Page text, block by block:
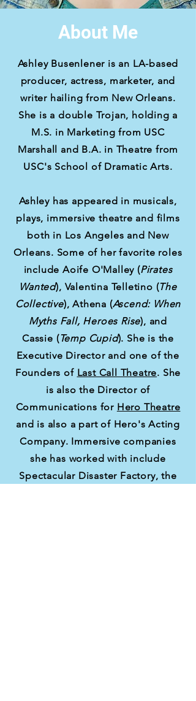
About Me
Ashley Busenlener is an LA-based
producer, actress, marketer, and
writer hailing from New Orleans.
She is a double Trojan, holding a
M.S. in Marketing from USC
Marshall and B.A. in Theatre from
USC's School of Dramatic Arts.
Ashley has appeared in musicals,
plays, immersive theatre and films
both in Los Angeles and New
Orleans. Some of her favorite roles
include Aoife O'Malley (Pirates
Wanted), Valentina Telletino (The
Collective), Athena (Ascend: When
Myths Fall, Heroes Rise), and
Cassie (Temp Cupid). She is the
Executive Director and one of the
Founders of Last Call Theatre. She
is also the Director of
Communications for Hero Theatre
and is also a part of Hero's Acting
Company. Immersive companies
she has worked with include
Spectacular Disaster Factory, the